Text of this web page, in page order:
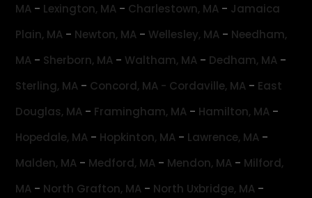
MA - Lexington, MA - Charlestown, MA - Jamaica
Plain, MA - Newton, MA - Wellesley, MA - Needham,
MA - Sherborn, MA - Waltham, MA - Dedham, MA -
Sterling, MA - Concord, MA - Cordaville, MA - East
Douglas, MA - Framingham, MA - Hamilton, MA -
Hopedale, MA - Hopkinton, MA - Lawrence, MA -
Malden, MA - Medford, MA - Mendon, MA - Milford,
MA - North Grafton, MA - North Uxbridge, MA -